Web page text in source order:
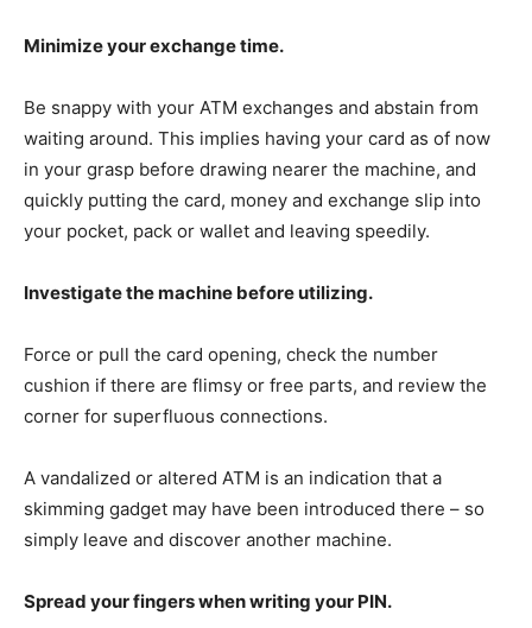
Minimize your exchange time.
Be snappy with your ATM exchanges and abstain from
waiting around. This implies having your card as of now
in your grasp before drawing nearer the machine, and
quickly putting the card, money and exchange slip into
your pocket, pack or wallet and leaving speedily.
Investigate the machine before utilizing.
Force or pull the card opening, check the number
cushion if there are flimsy or free parts, and review the
corner for superfluous connections.
A vandalized or altered ATM is an indication that a
skimming gadget may have been introduced there – so
simply leave and discover another machine.
Spread your fingers when writing your PIN.